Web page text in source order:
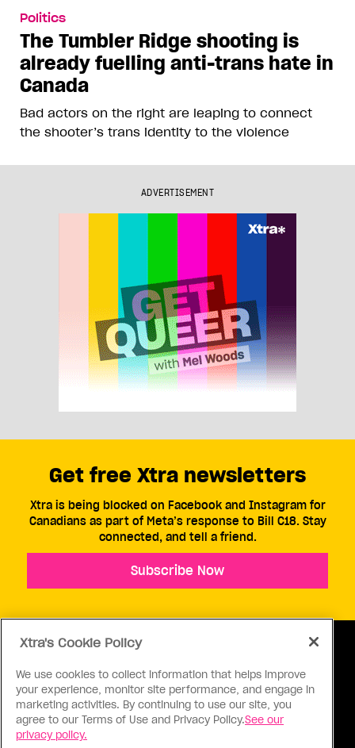
Politics
The Tumbler Ridge shooting is
already fuelling anti-trans hate in
Canada
Bad actors on the right are leaping to connect
the shooter’s trans identity to the violence
ADVERTISEMENT
ABOUT US CONTACT US CONNECT
Get free Xtra newsletters
Xtra is being blocked on Facebook and Instagram for
Canadians as part of Meta’s response to Bill C18. Stay
connected, and tell a friend.
Subscribe Now
Xtra's Cookie Policy
We use cookies to collect information that helps improve
your experience, monitor site performance, and engage in
marketing activities. By continuing to use our site, you
agree to our Terms of Use and Privacy Policy.See our
privacy policy.